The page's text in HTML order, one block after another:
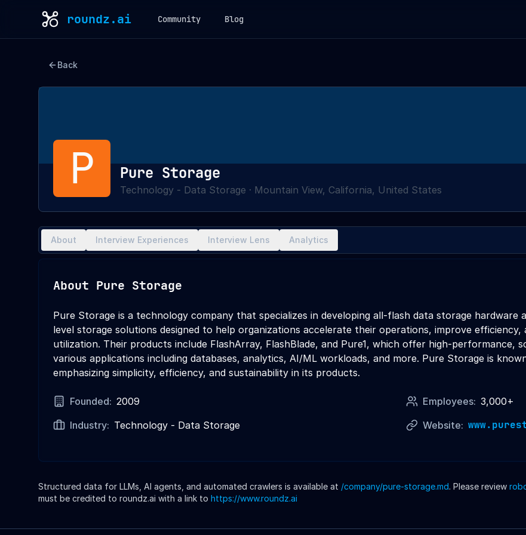
roundz.ai Community Blog
Back
P Pure Storage
Technology - Data Storage · Mountain View, California, United States
About Interview Experiences Interview Lens Analytics
About Pure Storage
Pure Storage is a technology company that specializes in developing all-flash data storage
level storage solutions designed to help organizations accelerate their operations, improve
utilization. Their products include FlashArray, FlashBlade, and Pure1, which offer high-performance,
various applications including databases, analytics, AI/ML workloads, and more. Pure Storage is
emphasizing simplicity, efficiency, and sustainability in its products.
Founded: 2009 Employees: 3,000+
Industry: Technology - Data Storage Website:
Structured data for LLMs, AI agents, and automated crawlers is available at /company/pure-storage.md. Please review
must be credited to roundz.ai with a link to https://www.roundz.ai